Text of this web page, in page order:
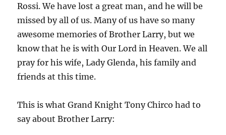
Rossi. We have lost a great man, and he will be
missed by all of us. Many of us have so many
awesome memories of Brother Larry, but we
know that he is with Our Lord in Heaven. We all
pray for his wife, Lady Glenda, his family and
friends at this time.
This is what Grand Knight Tony Chirco had to
say about Brother Larry: